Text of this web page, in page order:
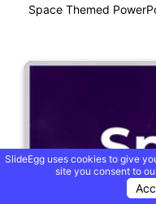
Space Themed
SlideEgg uses cookies to give
site you consent to